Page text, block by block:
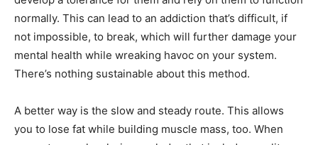
normally. This can lead to an addiction that’s difficult, if
not impossible, to break, which will further damage your
mental health while wreaking havoc on your system.
There’s nothing sustainable about this method.
A better way is the slow and steady route. This allows
you to lose fat while building muscle mass, too. When